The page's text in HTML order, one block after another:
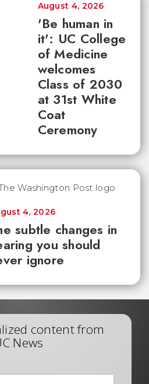
'Be human in
it': UC College
of Medicine
welcomes
Class of 2030
at 31st White
Coat
Ceremony
August 4, 2026
subtle changes in
you should
ignore
4, 2026
content from
News